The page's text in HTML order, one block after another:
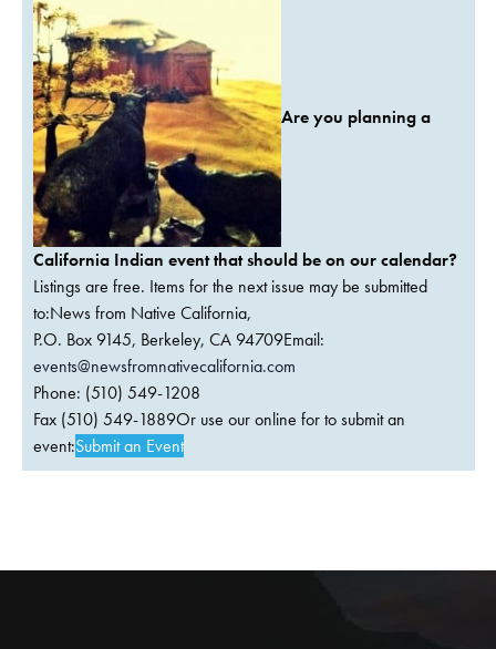
Are you planning a
California Indian event that should be on our calendar?
Listings are free. Items for the next issue may be submitted
to:News from Native California,
P.O. Box 9145, Berkeley, CA 94709Email:
events@newsfromnativecalifornia.com
Phone: (510) 549-1208
Fax (510) 549-1889Or use our online for to submit an
event:Submit an Event